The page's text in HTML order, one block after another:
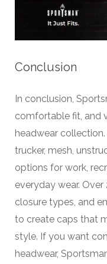
Conclusion
In conclusion,
comfortable fit, and
headwear
trucker, mesh,
options for work,
everyday wear.
closure types, and
to create caps that
style. If you want
headwear,